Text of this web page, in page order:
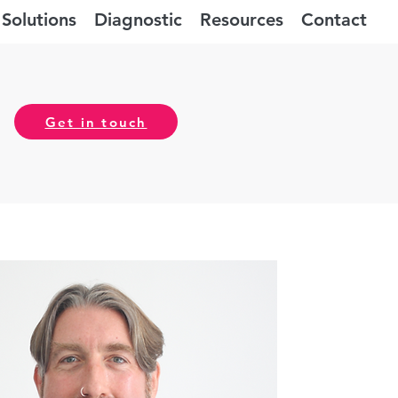
Solutions Diagnostic Resources Contact
Get in touch